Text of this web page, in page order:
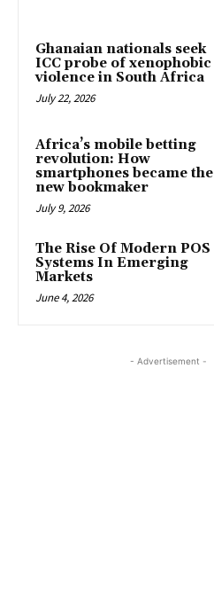
Ghanaian nationals seek
ICC probe of xenophobic
violence in South Africa
July 22, 2026
Africa’s mobile betting
revolution: How
smartphones became the
new bookmaker
July 9, 2026
The Rise Of Modern POS
Systems In Emerging
Markets
June 4, 2026
- Advertisement -